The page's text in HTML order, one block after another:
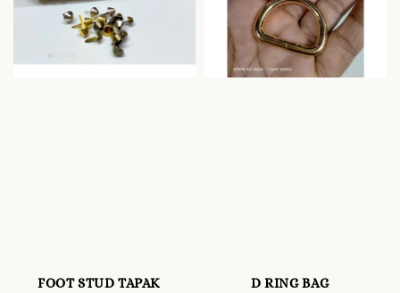
FOOT STUD TAPAK
D RING BAG